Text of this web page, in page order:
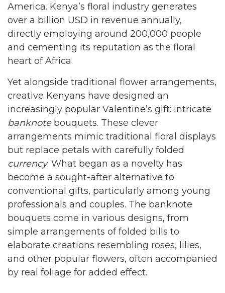
America. Kenya’s floral industry generates
over a billion USD in revenue annually,
directly employing around 200,000 people
and cementing its reputation as the floral
heart of Africa.
Yet alongside traditional flower arrangements,
creative Kenyans have designed an
increasingly popular Valentine’s gift: intricate
banknotebouquets. These clever
arrangements mimic traditional floral displays
but replace petals with carefully folded
currency. What began as a novelty has
become a sought-after alternative to
conventional gifts, particularly among young
professionals and couples. The banknote
bouquets come in various designs, from
simple arrangements of folded bills to
elaborate creations resembling roses, lilies,
and other popular flowers, often accompanied
by real foliage for added effect.